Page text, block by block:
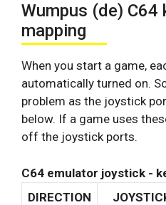
Wumpus (de) C64
mapping
When you start a game,
automatically turned on.
problem as the joystick
below. If a game uses
off the joystick ports.
C64 emulator joystick -
DIRECTION